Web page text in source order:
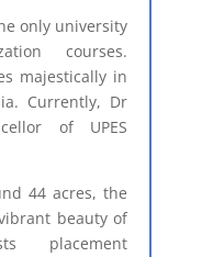
only university
courses.
majestically in
Currently, Dr
of UPES
44 acres, the
beauty of
placement